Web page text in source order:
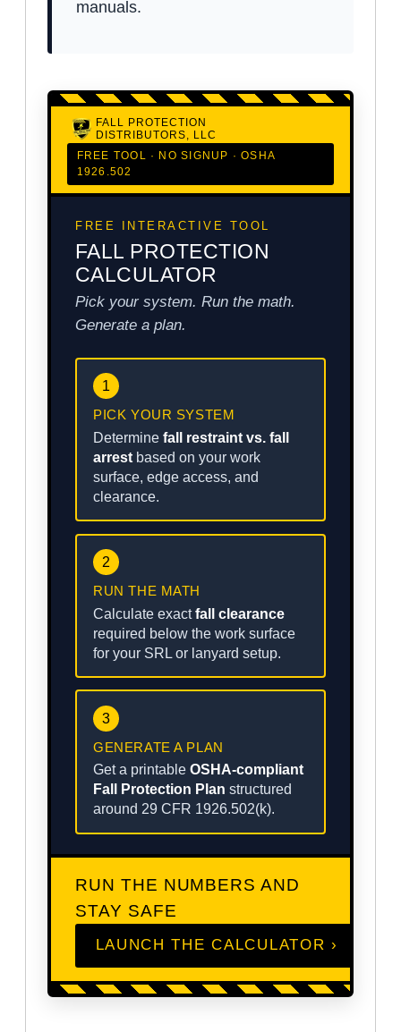
manuals.
FALL PROTECTION
DISTRIBUTORS, LLC
FREE TOOL · NO SIGNUP · OSHA
1926.502
FREE INTERACTIVE TOOL
FALL PROTECTION
CALCULATOR
Pick your system. Run the math.
Generate a plan.
1
PICK YOUR SYSTEM
Determine fall restraint vs. fall
arrest based on your work
surface, edge access, and
clearance.
2
RUN THE MATH
Calculate exactfall clearance
required below the work surface
for your SRL or lanyard setup.
3
GENERATE A PLAN
Get a printable OSHA-compliant
Fall Protection Plan structured
around 29 CFR 1926.502(k).
RUN THE NUMBERS AND
STAY SAFE
LAUNCH THE CALCULATOR ›